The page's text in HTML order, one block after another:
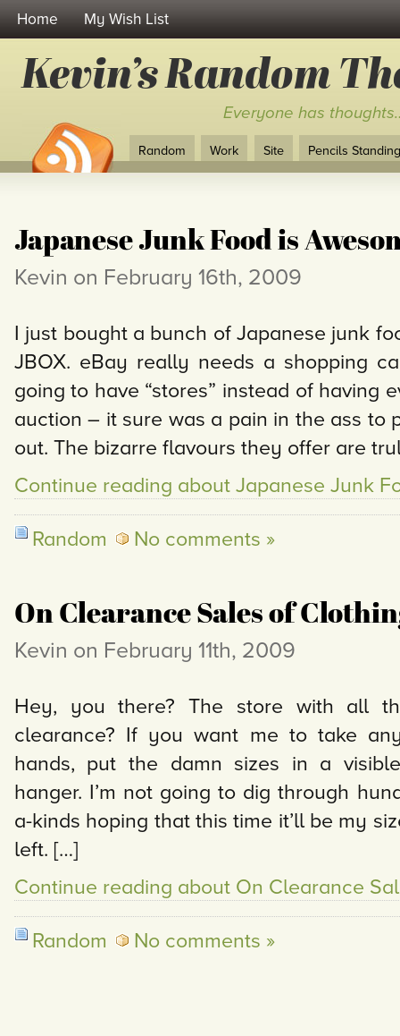
Home My Wish List
Kevin’s Random
Everyone has
Random Work Site Pencils
Japanese Junk Food is
Kevin on February 16th, 2009
I just bought a bunch of Japanese junk
JBOX. eBay really needs a shopping
going to have “stores” instead of having
auction – it sure was a pain in the ass to
out. The bizarre flavours they offer are
Continue reading about Japanese Junk
Random No comments »
On Clearance Sales of
Kevin on February 11th, 2009
Hey, you there? The store with all
clearance? If you want me to take
hands, put the damn sizes in a
hanger. I’m not going to dig through
a-kinds hoping that this time it’ll be my
left. […]
Continue reading about On Clearance
Random No comments »